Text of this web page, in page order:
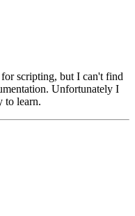
scripting, but I can't find
Unfortunately I
to learn.